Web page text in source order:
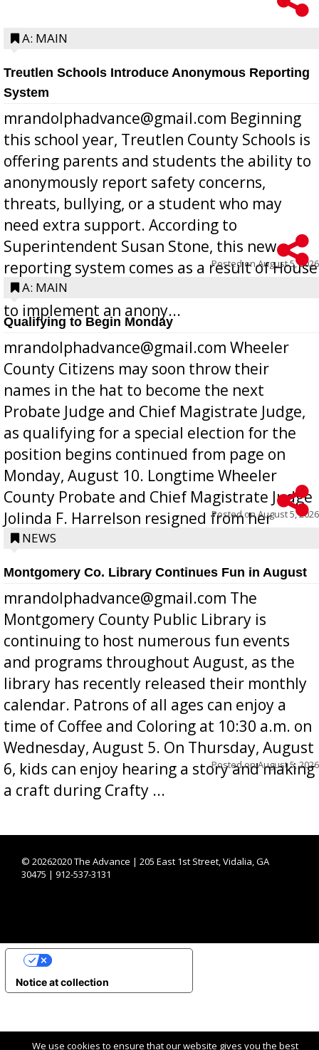
A: MAIN
Treutlen Schools Introduce Anonymous Reporting
System
mrandolphadvance@gmail.com Beginning
this school year, Treutlen County Schools is
offering parents and students the ability to
anonymously report safety concerns,
threats, bullying, or a student who may
need extra support. According to
Superintendent Susan Stone, this new
reporting system comes as a result of House
Bill 268, requires all Georgia public schools
to implement an anony...
Posted onAugust 5, 2026
A: MAIN
Qualifying to Begin Monday
mrandolphadvance@gmail.com Wheeler
County Citizens may soon throw their
names in the hat to become the next
Probate Judge and Chief Magistrate Judge,
as qualifying for a special election for the
position begins continued from page on
Monday, August 10. Longtime Wheeler
County Probate and Chief Magistrate Judge
Jolinda F. Harrelson resigned from her
position a few months ago due to hea...
Posted onAugust 5, 2026
NEWS
Montgomery Co. Library Continues Fun in August
mrandolphadvance@gmail.com The
Montgomery County Public Library is
continuing to host numerous fun events
and programs throughout August, as the
library has recently released their monthly
calendar. Patrons of all ages can enjoy a
time of Coffee and Coloring at 10:30 a.m. on
Wednesday, August 5. On Thursday, August
6, kids can enjoy hearing a story and making
a craft during Crafty ...
Posted onAugust 5, 2026
© 20262020 The Advance | 205 East 1st Street, Vidalia, GA
30475 | 912-537-3131
We use cookies to ensure that our website gives you the best
Notice at collection